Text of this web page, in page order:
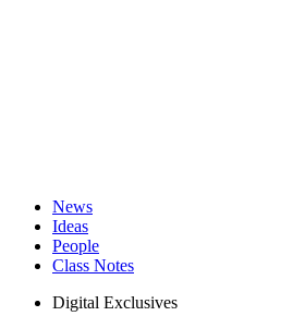
News
Ideas
People
Class Notes
Digital Exclusives